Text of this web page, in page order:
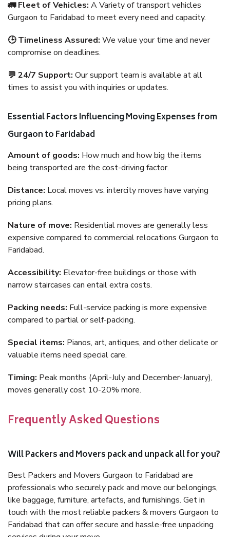
🚛 Fleet of Vehicles: A Variety of transport vehicles
Gurgaon to Faridabad to meet every need and capacity.
🕒 Timeliness Assured: We value your time and never
compromise on deadlines.
💬 24/7 Support: Our support team is available at all
times to assist you with inquiries or updates.
Essential Factors Influencing Moving Expenses from
Gurgaon to Faridabad
Amount of goods: How much and how big the items
being transported are the cost-driving factor.
Distance: Local moves vs. intercity moves have varying
pricing plans.
Nature of move: Residential moves are generally less
expensive compared to commercial relocations Gurgaon to
Faridabad.
Accessibility: Elevator-free buildings or those with
narrow staircases can entail extra costs.
Packing needs: Full-service packing is more expensive
compared to partial or self-packing.
Special items: Pianos, art, antiques, and other delicate or
valuable items need special care.
Timing: Peak months (April-July and December-January),
moves generally cost 10-20% more.
Frequently Asked Questions
Will Packers and Movers pack and unpack all for you?
Best Packers and Movers Gurgaon to Faridabad are
professionals who securely pack and move our belongings,
like baggage, furniture, artefacts, and furnishings. Get in
touch with the most reliable packers & movers Gurgaon to
Faridabad that can offer secure and hassle-free unpacking